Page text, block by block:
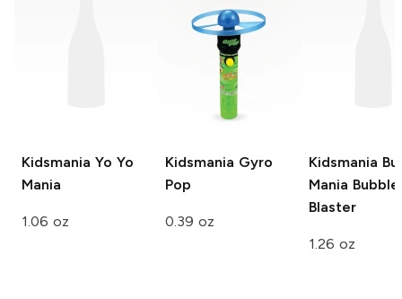
Kidsmania Yo Yo
Mania
1.06 oz
Kidsmania Gyro
Pop
0.39 oz
Kidsmania
Mania Bubble
Blaster
1.26 oz